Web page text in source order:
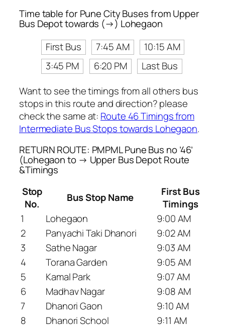
Time table for Pune City Buses from Upper
Bus Depot towards (→) Lohegaon
First Bus
7:45 AM
10:15 AM
3:45 PM
6:20 PM
Last Bus
Want to see the timings from all others bus
stops in this route and direction? please
check the same at: Route 46 Timings from
Intermediate Bus Stops towards Lohegaon.
RETURN ROUTE: PMPML Pune Bus no ’46’
(Lohegaon to → Upper Bus Depot Route
&Timings
Stop
No.
Bus Stop Name
First Bus
Timings
1
Lohegaon
9:00 AM
2
Panyachi Taki Dhanori
9:02 AM
3
Sathe Nagar
9:03 AM
4
Torana Garden
9:05 AM
5
Kamal Park
9:07 AM
6
Madhav Nagar
9:08 AM
7
Dhanori Gaon
9:10 AM
8
Dhanori School
9:11 AM